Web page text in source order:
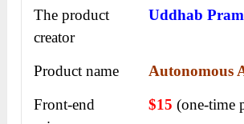
The product
creator
Uddhab
Product name
Autonomous
Front-end
$15(one-time